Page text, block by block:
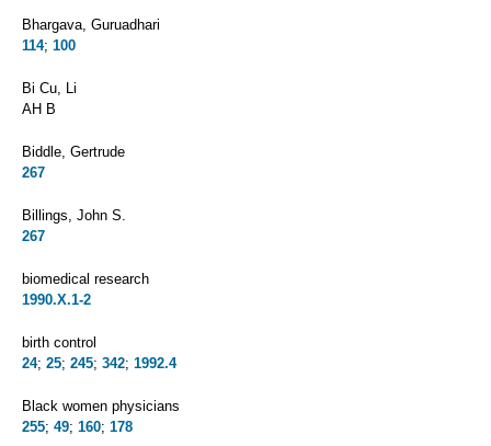
Bhargava, Guruadhari
114; 100
Bi Cu, Li
AH B
Biddle, Gertrude
267
Billings, John S.
267
biomedical research
1990.X.1-2
birth control
24; 25; 245; 342; 1992.4
Black women physicians
255; 49; 160; 178